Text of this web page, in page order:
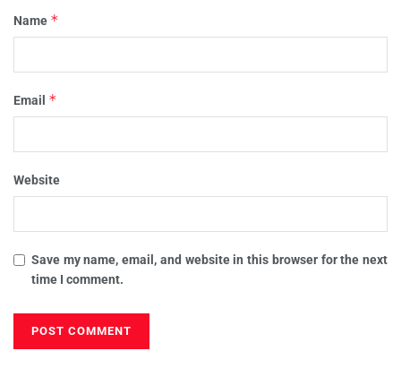
Name *
Email *
Website
Save my name, email, and website in this browser for the next
time I comment.